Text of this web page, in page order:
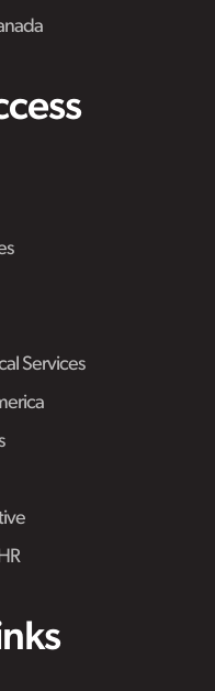
Services